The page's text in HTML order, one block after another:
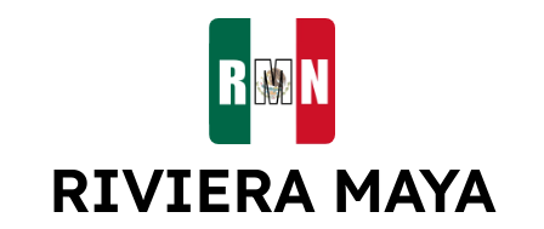
RIVIERA MAYA